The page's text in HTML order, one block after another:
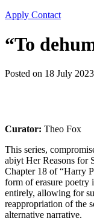
Apply Contact
“To
Posted on 18 July 2023
Curator: Theo Fox
This series,
abiyt Her Reasons for
Chapter 18 of “Harry
form of erasure poetry
entirely, allowing for
reappropriation of the
alternative narrative.